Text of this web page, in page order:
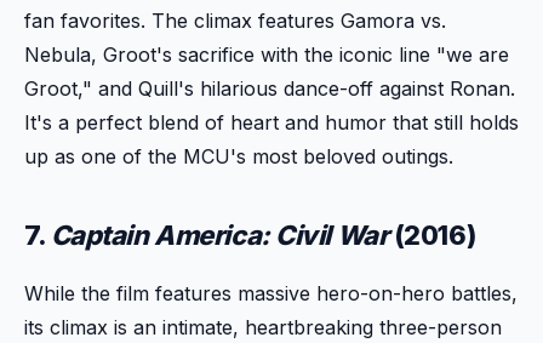
fan favorites. The climax features Gamora vs.
Nebula, Groot's sacrifice with the iconic line "we are
Groot," and Quill's hilarious dance-off against Ronan.
It's a perfect blend of heart and humor that still holds
up as one of the MCU's most beloved outings.
7. Captain America: Civil War(2016)
While the film features massive hero-on-hero battles,
its climax is an intimate, heartbreaking three-person